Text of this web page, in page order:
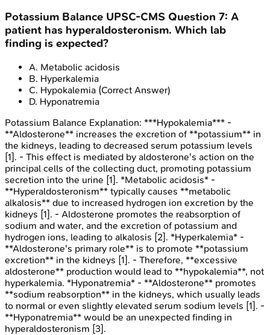
Potassium Balance UPSC-CMS Question 7: A
patient has hyperaldosteronism. Which lab
finding is expected?
A. Metabolic acidosis
B. Hyperkalemia
C. Hypokalemia (Correct Answer)
D. Hyponatremia
Potassium Balance Explanation: ***Hypokalemia*** -
**Aldosterone** increases the excretion of **potassium** in
the kidneys, leading to decreased serum potassium levels
[1]. - This effect is mediated by aldosterone's action on the
principal cells of the collecting duct, promoting potassium
secretion into the urine [1]. *Metabolic acidosis* -
**Hyperaldosteronism** typically causes **metabolic
alkalosis** due to increased hydrogen ion excretion by the
kidneys [1]. - Aldosterone promotes the reabsorption of
sodium and water, and the excretion of potassium and
hydrogen ions, leading to alkalosis [2]. *Hyperkalemia* -
**Aldosterone's primary role** is to promote **potassium
excretion** in the kidneys [1]. - Therefore, **excessive
aldosterone** production would lead to **hypokalemia**, not
hyperkalemia. *Hyponatremia* - **Aldosterone** promotes
**sodium reabsorption** in the kidneys, which usually leads
to normal or even slightly elevated serum sodium levels [1]. -
**Hyponatremia** would be an unexpected finding in
hyperaldosteronism [3].